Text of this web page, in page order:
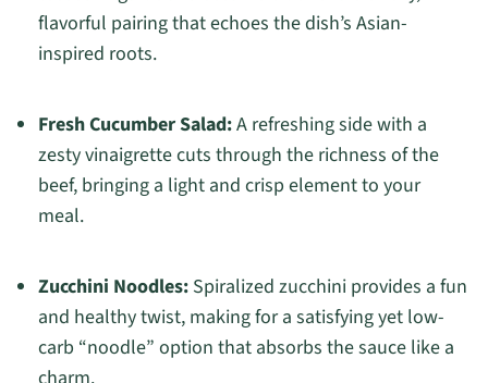
flavorful pairing that echoes the dish’s Asian-
inspired roots.
Fresh Cucumber Salad:A refreshing side with a
zesty vinaigrette cuts through the richness of the
beef, bringing a light and crisp element to your
meal.
Zucchini Noodles:Spiralized zucchini provides a fun
and healthy twist, making for a satisfying yet low-
carb “noodle” option that absorbs the sauce like a